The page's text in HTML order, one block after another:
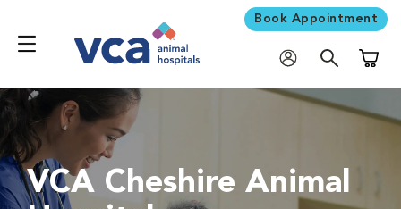
Book Appointment
VCA Cheshire Animal